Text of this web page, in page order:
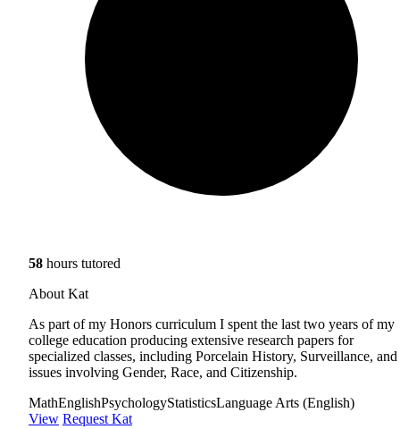
58 hours tutored
About Kat
As part of my Honors curriculum I spent the last two years of my
college education producing extensive research papers for
specialized classes, including Porcelain History, Surveillance, and
issues involving Gender, Race, and Citizenship.
MathEnglishPsychologyStatisticsLanguage Arts (English)
View Request Kat